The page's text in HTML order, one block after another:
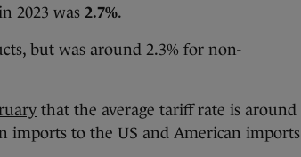
2023 was 2.7%.
but was around 2.3% for non-
that the average tariff rate is around
imports to the US and American imports